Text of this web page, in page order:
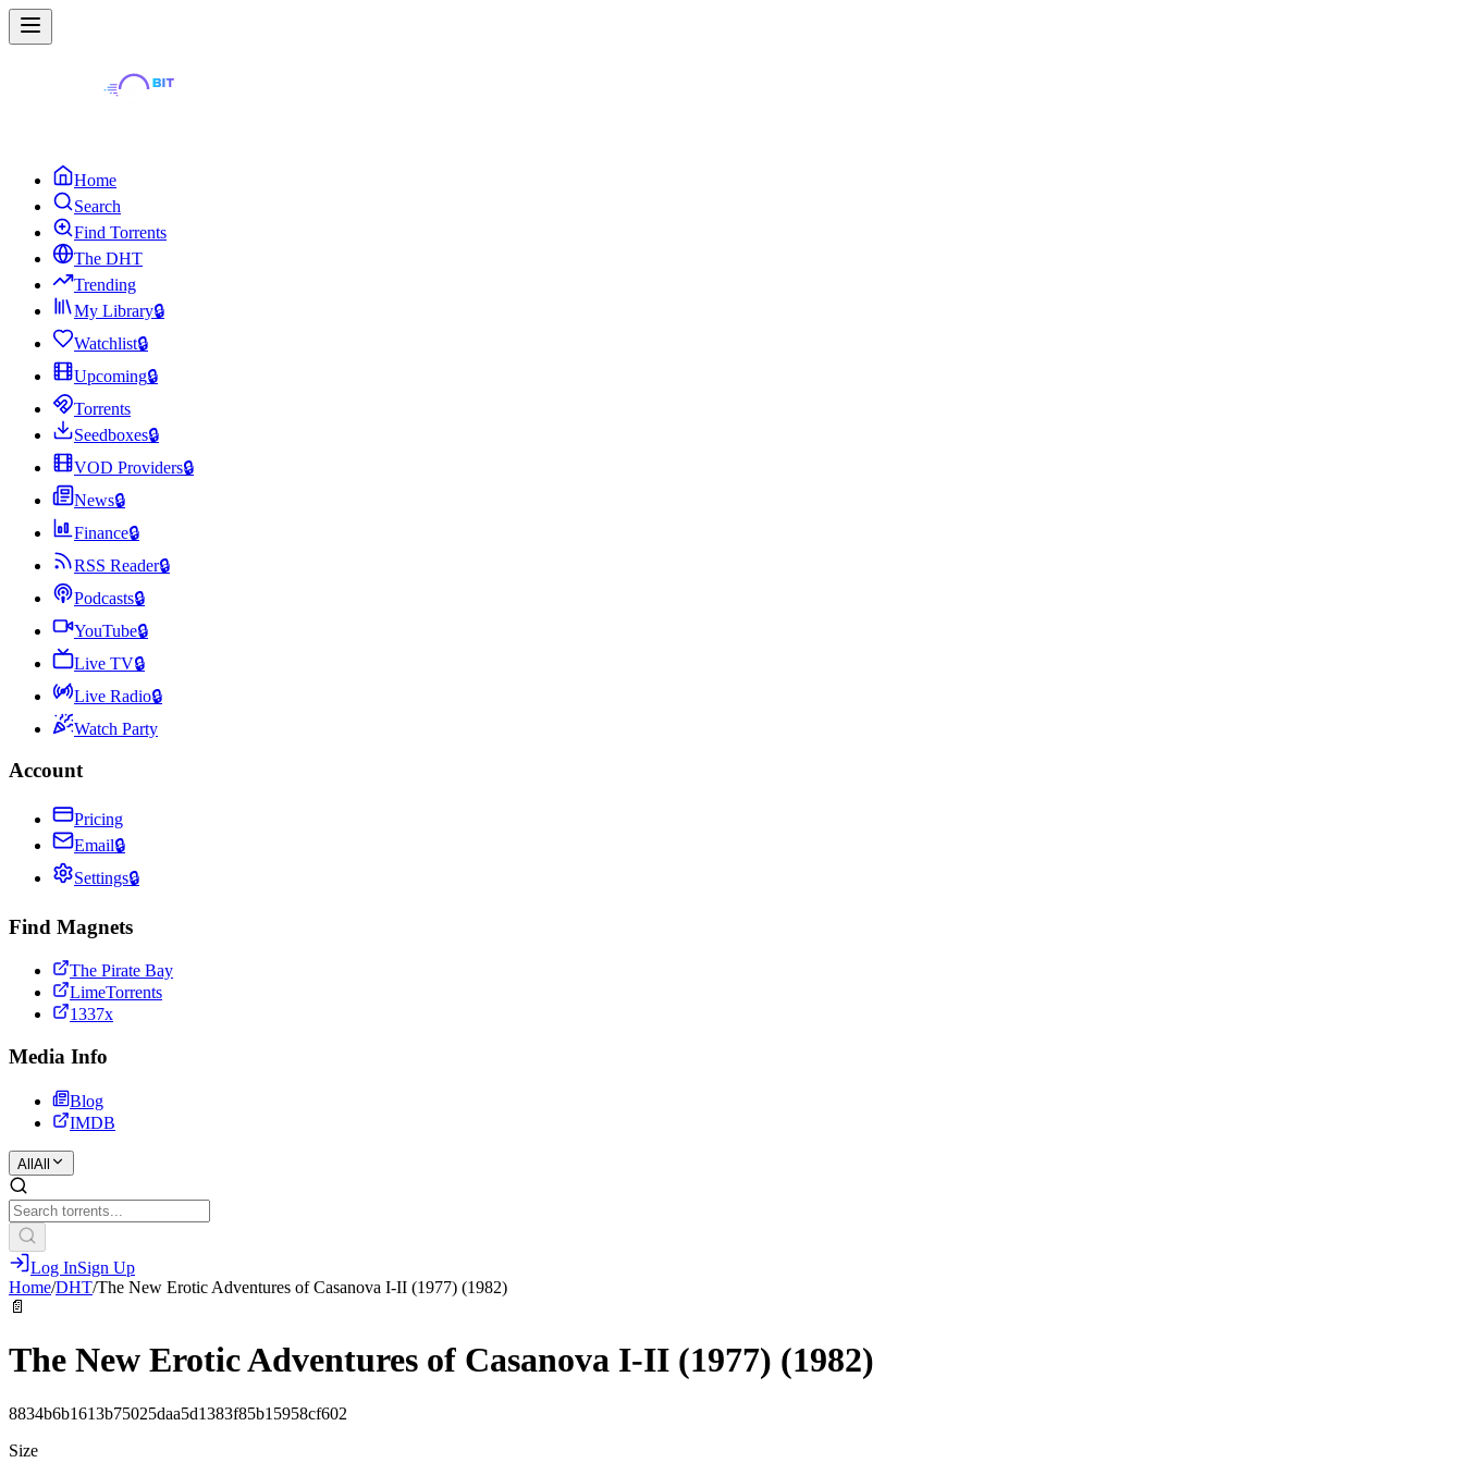
Home
Search
Find Torrents
The DHT
Trending
My Library🔒
Watchlist🔒
Upcoming🔒
Torrents
Seedboxes🔒
VOD Providers🔒
News🔒
Finance🔒
RSS Reader🔒
Podcasts🔒
YouTube🔒
Live TV🔒
Live Radio🔒
Watch Party
Account
Pricing
Email🔒
Settings🔒
Find Magnets
The Pirate Bay
LimeTorrents
1337x
Media Info
Blog
IMDB
All All
Log InSign Up
Home/DHT/The New Erotic Adventures of Casanova I-II (1977) (1982)
📄
The New Erotic Adventures of Casanova I-II (1977) (1982)
8834b6b1613b75025daa5d1383f85b15958cf602
Size